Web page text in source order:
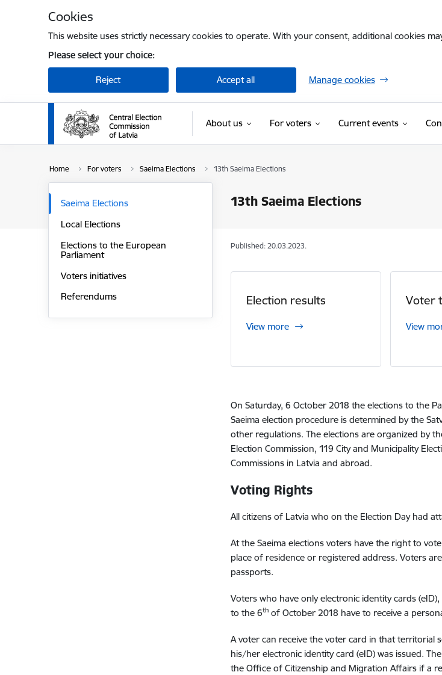
Cookies
This website uses strictly necessary cookies to operate. With your consent, additional cookies
Please select your choice:
Reject Accept all Manage cookies
About us For voters Current events
Home For voters Saeima Elections 13th Saeima Elections
13th Saeima Elections
Saeima Elections
Local Elections
Elections to the European
Parliament
Voters initiatives
Referendums
Published: 20.03.2023.
Election results
View more
Voter
View
On Saturday, 6 October 2018 the elections to the
Saeima election procedure is determined by the
other regulations. The elections are organized by
Election Commission, 119 City and Municipality
Commissions in Latvia and abroad.
Voting Rights
All citizens of Latvia who on the Election Day had
At the Saeima elections voters have the right to
place of residence or registered address. Voters
passports.
Voters who have only electronic identity cards
to the 6th of October 2018 have to receive a
A voter can receive the voter card in that
his/her electronic identity card (eID) was issued.
the Office of Citizenship and Migration Affairs if a